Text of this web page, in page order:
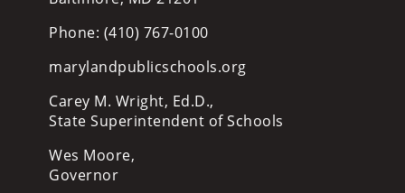
Phone: (410) 767-0100
marylandpublicschools.org
Carey M. Wright, Ed.D.,
State Superintendent of Schools
Wes Moore,
Governor